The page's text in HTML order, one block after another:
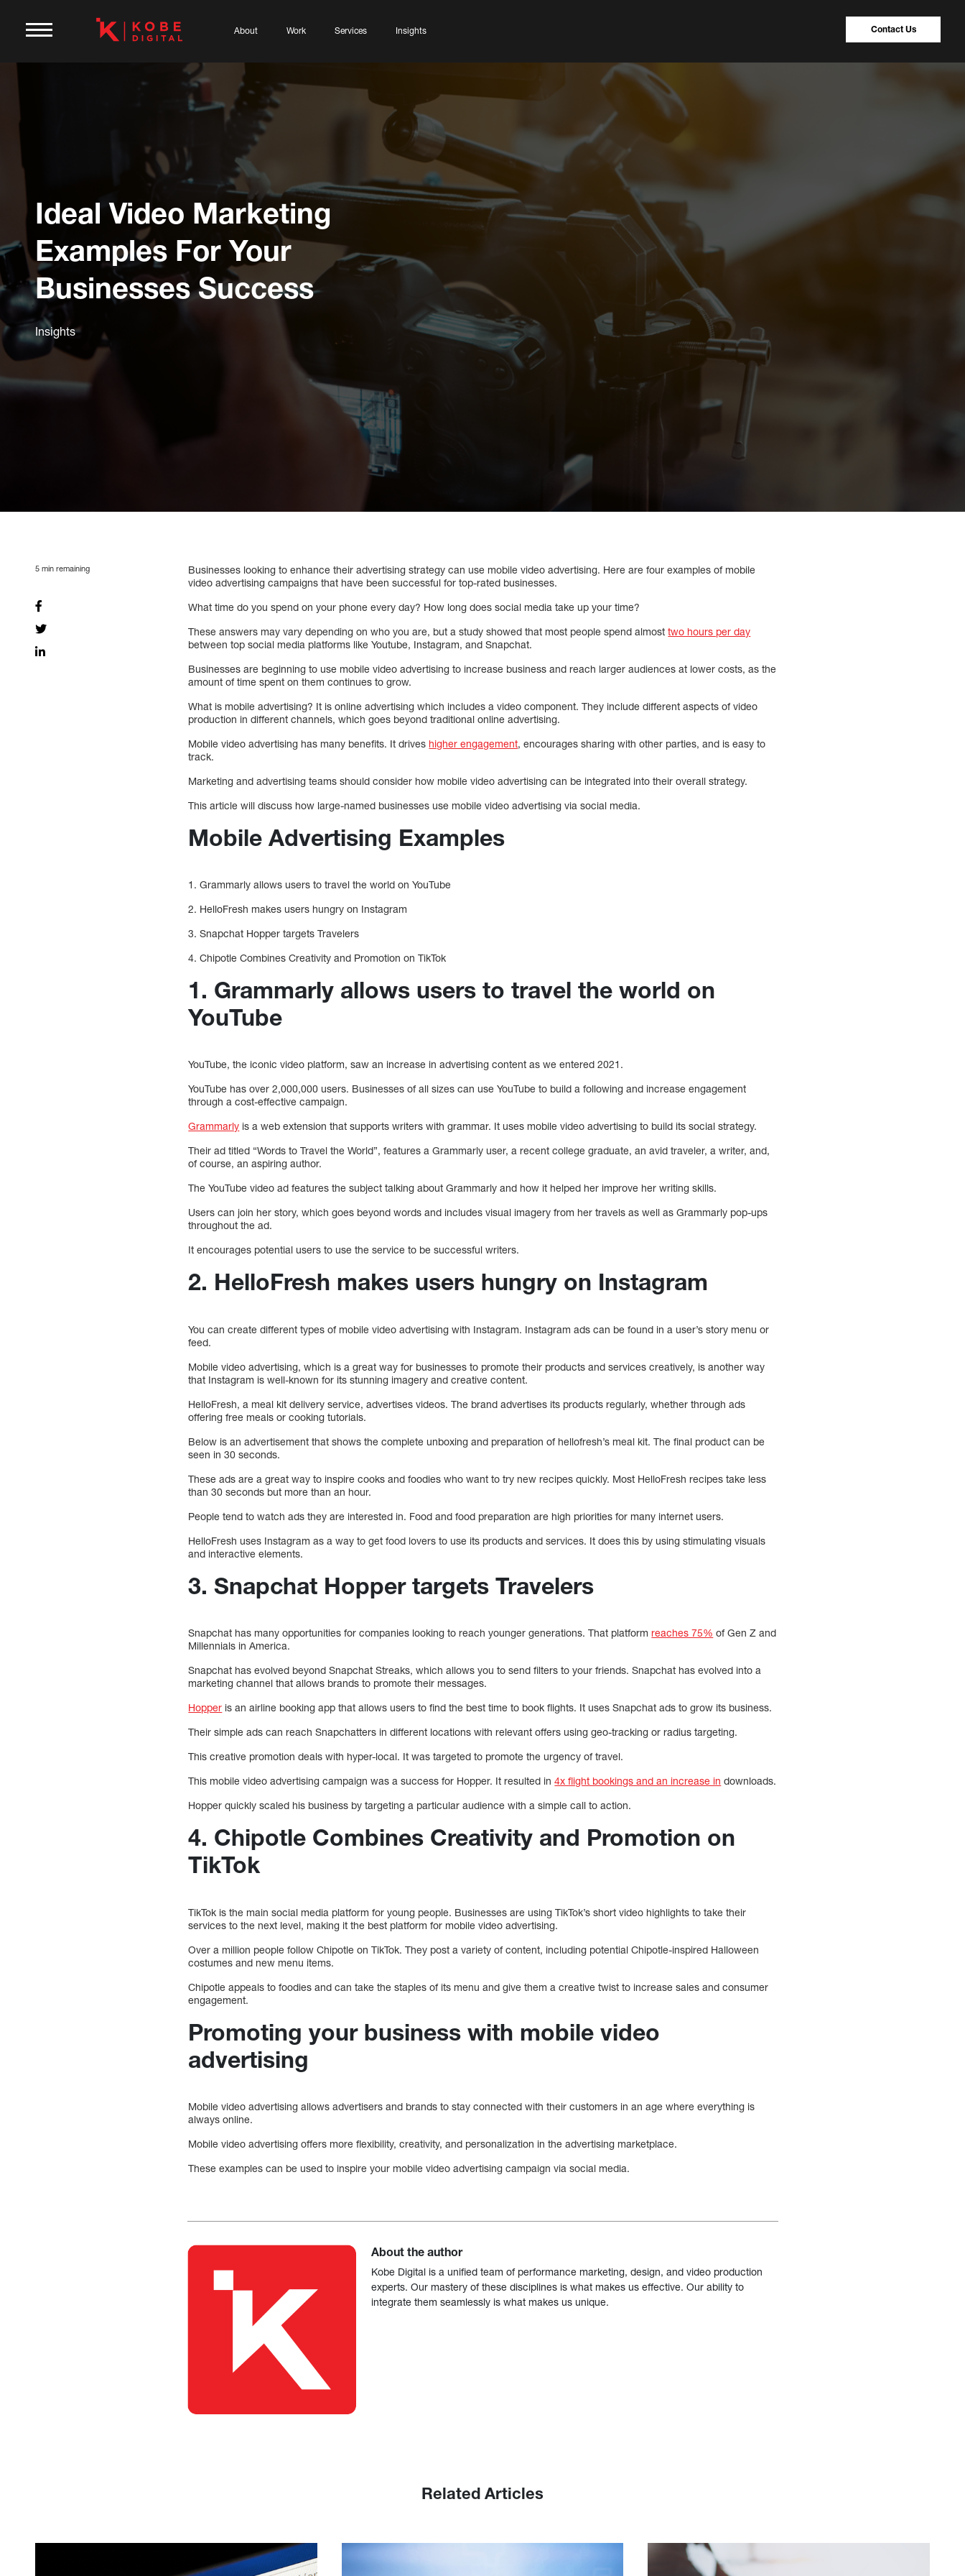
About Work Services Insights Contact Us
Ideal Video Marketing
Examples For Your
Businesses Success
Insights
5 min remaining
Businesses looking to enhance their advertising strategy can use mobile video advertising. Here are four examples of mobile
video advertising campaigns that have been successful for top-rated businesses.
What time do you spend on your phone every day? How long does social media take up your time?
These answers may vary depending on who you are, but a study showed that most people spend almosttwo hours per day
between top social media platforms like Youtube, Instagram, and Snapchat.
Businesses are beginning to use mobile video advertising to increase business and reach larger audiences at lower costs, as the
amount of time spent on them continues to grow.
What is mobile advertising? It is online advertising which includes a video component. They include different aspects of video
production in different channels, which goes beyond traditional online advertising.
Mobile video advertising has many benefits. It driveshigher engagement, encourages sharing with other parties, and is easy to
track.
Marketing and advertising teams should consider how mobile video advertising can be integrated into their overall strategy.
This article will discuss how large-named businesses use mobile video advertising via social media.
Mobile Advertising Examples
1. Grammarly allows users to travel the world on YouTube
2. HelloFresh makes users hungry on Instagram
3. Snapchat Hopper targets Travelers
4. Chipotle Combines Creativity and Promotion on TikTok
1. Grammarly allows users to travel the world on
YouTube
YouTube, the iconic video platform, saw an increase in advertising content as we entered 2021.
YouTube has over 2,000,000 users. Businesses of all sizes can use YouTube to build a following and increase engagement
through a cost-effective campaign.
Grammarly is a web extension that supports writers with grammar. It uses mobile video advertising to build its social strategy.
Their ad titled “Words to Travel the World”, features a Grammarly user, a recent college graduate, an avid traveler, a writer, and,
of course, an aspiring author.
The YouTube video ad features the subject talking about Grammarly and how it helped her improve her writing skills.
Users can join her story, which goes beyond words and includes visual imagery from her travels as well as Grammarly pop-ups
throughout the ad.
It encourages potential users to use the service to be successful writers.
2. HelloFresh makes users hungry on Instagram
You can create different types of mobile video advertising with Instagram. Instagram ads can be found in a user’s story menu or
feed.
Mobile video advertising, which is a great way for businesses to promote their products and services creatively, is another way
that Instagram is well-known for its stunning imagery and creative content.
HelloFresh, a meal kit delivery service, advertises videos. The brand advertises its products regularly, whether through ads
offering free meals or cooking tutorials.
Below is an advertisement that shows the complete unboxing and preparation of hellofresh’s meal kit. The final product can be
seen in 30 seconds.
These ads are a great way to inspire cooks and foodies who want to try new recipes quickly. Most HelloFresh recipes take less
than 30 seconds but more than an hour.
People tend to watch ads they are interested in. Food and food preparation are high priorities for many internet users.
HelloFresh uses Instagram as a way to get food lovers to use its products and services. It does this by using stimulating visuals
and interactive elements.
3. Snapchat Hopper targets Travelers
Snapchat has many opportunities for companies looking to reach younger generations. That platformreaches 75% of Gen Z and
Millennials in America.
Snapchat has evolved beyond Snapchat Streaks, which allows you to send filters to your friends. Snapchat has evolved into a
marketing channel that allows brands to promote their messages.
Hopper is an airline booking app that allows users to find the best time to book flights. It uses Snapchat ads to grow its business.
Their simple ads can reach Snapchatters in different locations with relevant offers using geo-tracking or radius targeting.
This creative promotion deals with hyper-local. It was targeted to promote the urgency of travel.
This mobile video advertising campaign was a success for Hopper. It resulted in4x flight bookings and an increase in downloads.
Hopper quickly scaled his business by targeting a particular audience with a simple call to action.
4. Chipotle Combines Creativity and Promotion on
TikTok
TikTok is the main social media platform for young people. Businesses are using TikTok’s short video highlights to take their
services to the next level, making it the best platform for mobile video advertising.
Over a million people follow Chipotle on TikTok. They post a variety of content, including potential Chipotle-inspired Halloween
costumes and new menu items.
Chipotle appeals to foodies and can take the staples of its menu and give them a creative twist to increase sales and consumer
engagement.
Promoting your business with mobile video
advertising
Mobile video advertising allows advertisers and brands to stay connected with their customers in an age where everything is
always online.
Mobile video advertising offers more flexibility, creativity, and personalization in the advertising marketplace.
These examples can be used to inspire your mobile video advertising campaign via social media.
About the author
Kobe Digital is a unified team of performance marketing, design, and video production
experts. Our mastery of these disciplines is what makes us effective. Our ability to
integrate them seamlessly is what makes us unique.
Related Articles